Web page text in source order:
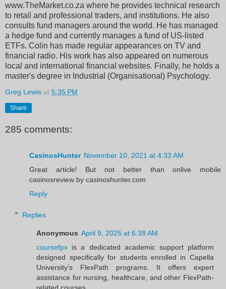
www.TheMarket.co.za where he provides technical research
to retail and professional traders, and institutions. He also
consults fund managers around the world. He has managed
a hedge fund and currently manages a fund of US-listed
ETFs. Colin has made regular appearances on TV and
financial radio. His work has also appeared on numerous
local and international financial websites. Finally, he holds a
master's degree in Industrial (Organisational) Psychology.
Greg Lewis at 5:35 PM
Share
285 comments:
CasinosHunter November 10, 2021 at 4:33 AM
Great article! But not better than onlive mobile
casinosreview by casinoshunter.com
Reply
Replies
Anonymous April 9, 2025 at 6:38 AM
coursefpx is a dedicated academic support platform
designed specifically for students enrolled in Capella
University’s FlexPath programs. It offers expert
assistance for nursing, healthcare, and other FlexPath-
related courses.